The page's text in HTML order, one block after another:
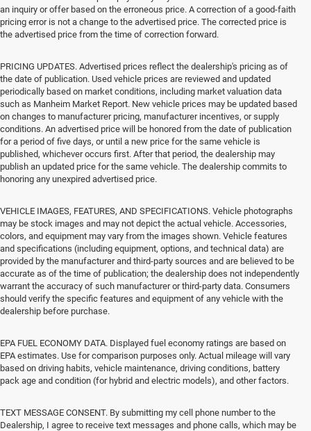
an inquiry or offer based on the erroneous price. A correction of a good-faith
pricing error is not a change to the advertised price. The corrected price is
the advertised price from the time of correction forward.
PRICING UPDATES. Advertised prices reflect the dealership's pricing as of
the date of publication. Used vehicle prices are reviewed and updated
periodically based on market conditions, including market valuation data
such as Manheim Market Report. New vehicle prices may be updated based
on changes to manufacturer pricing, manufacturer incentives, or supply
conditions. An advertised price will be honored from the date of publication
for a period of five days, or until a new price for the same vehicle is
published, whichever occurs first. After that period, the dealership may
publish an updated price for the same vehicle. The dealership commits to
honoring any unexpired advertised price.
VEHICLE IMAGES, FEATURES, AND SPECIFICATIONS. Vehicle photographs
may be stock images and may not depict the actual vehicle. Accessories,
colors, and equipment may vary from the images shown. Vehicle features
and specifications (including equipment, options, and technical data) are
provided by the manufacturer and third-party sources and are believed to be
accurate as of the time of publication; the dealership does not independently
warrant the accuracy of such manufacturer or third-party data. Consumers
should verify the specific features and equipment of any vehicle with the
dealership before purchase.
EPA FUEL ECONOMY DATA. Displayed fuel economy ratings are based on
EPA estimates. Use for comparison purposes only. Actual mileage will vary
based on driving habits, vehicle maintenance, driving conditions, battery
pack age and condition (for hybrid and electric models), and other factors.
TEXT MESSAGE CONSENT. By submitting my cell phone number to the
Dealership, I agree to receive text messages and phone calls, which may be